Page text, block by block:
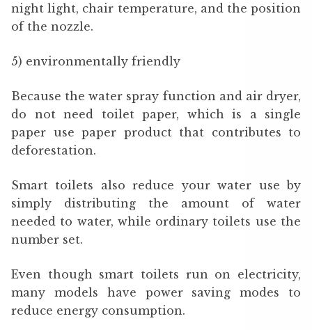
night light, chair temperature, and the position
of the nozzle.
5) environmentally friendly
Because the water spray function and air dryer,
do not need toilet paper, which is a single
paper use paper product that contributes to
deforestation.
Smart toilets also reduce your water use by
simply distributing the amount of water
needed to water, while ordinary toilets use the
number set.
Even though smart toilets run on electricity,
many models have power saving modes to
reduce energy consumption.